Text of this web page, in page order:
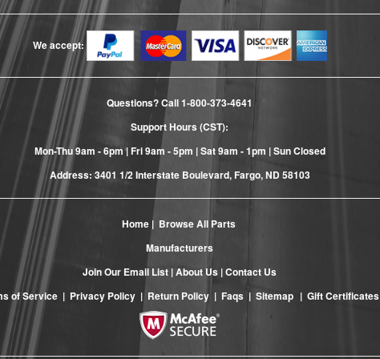
We accept:
Questions? Call1-800-373-4641
Support Hours (CST):
Mon-Thu 9am - 6pm | Fri 9am - 5pm | Sat 9am - 1pm | Sun Closed
Address: 3401 1/2 Interstate Boulevard, Fargo, ND 58103
Home| Browse All Parts
Manufacturers
Join Our Email List |About Us |Contact Us
of Service | Privacy Policy | Return Policy | Faqs | Sitemap | Gift Certificates